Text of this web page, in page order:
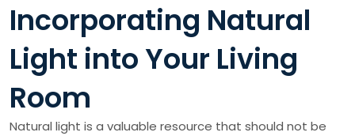
Incorporating Natural
Light into Your Living
Room
Natural light is a valuable resource that should not be